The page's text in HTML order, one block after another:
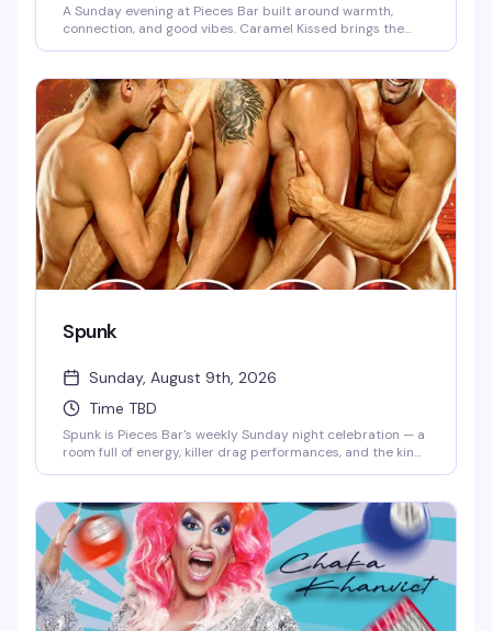
A Sunday evening at Pieces Bar built around warmth,
connection, and good vibes. Caramel Kissed brings the
than you planned. This is the neighborhood gathering that
keeps people coming back.
Spunk
Sunday, August 9th, 2026
Time TBD
Spunk is Pieces Bar's weekly Sunday night celebration — a
room full of energy, killer drag performances, and the kind
drinks, and entertainment that actually lands.